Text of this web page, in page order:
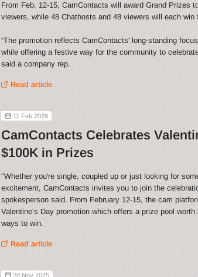
From Feb. 12-15, CamContacts will award Grand Prizes
viewers, while 48 Chathosts and 48 viewers will each win
“The promotion reflects CamContacts' long-standing
while offering a festive way for the community to
said a company rep.
Read article
11 Feb 2026
CamContacts Celebrates
$100K in Prizes
"Whether you're single, coupled up or just looking for
excitement, CamContacts invites you to join the
spokesperson said. From February 12-15, the cam
Valentine’s Day promotion which offers a prize pool
ways to win.
Read article
20 Nov 2025